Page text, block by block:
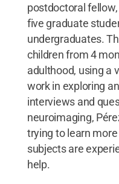
postdoctoral
five graduate
undergraduates.
children from 4
adulthood, using a
work in exploring
interviews and
neuroimaging,
trying to learn
subjects are
help.